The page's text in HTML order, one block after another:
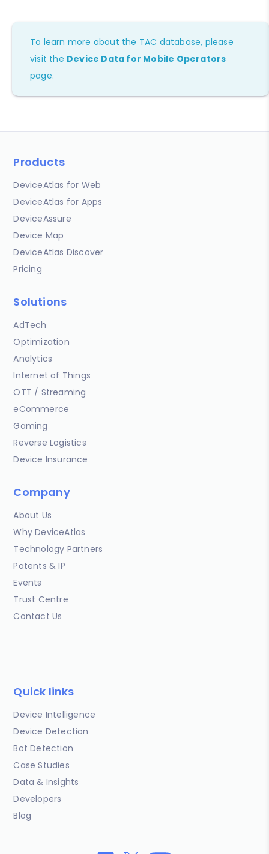
To learn more about the TAC database, please
visit the Device Data for Mobile Operators
page.
Products
DeviceAtlas for Web
DeviceAtlas for Apps
DeviceAssure
Device Map
DeviceAtlas Discover
Pricing
Solutions
AdTech
Optimization
Analytics
Internet of Things
OTT / Streaming
eCommerce
Gaming
Reverse Logistics
Device Insurance
Company
About Us
Why DeviceAtlas
Technology Partners
Patents & IP
Events
Trust Centre
Contact Us
Quick links
Device Intelligence
Device Detection
Bot Detection
Case Studies
Data & Insights
Developers
Blog